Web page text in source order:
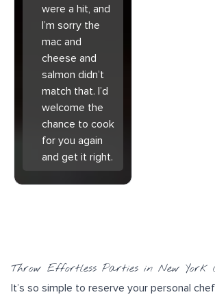
were a hit, and
I’m sorry the
mac and
cheese and
salmon didn’t
match that. I’d
welcome the
chance to cook
for you again
and get it right.
Throw Effortless Parties in New York
It’s so simple to reserve your personal